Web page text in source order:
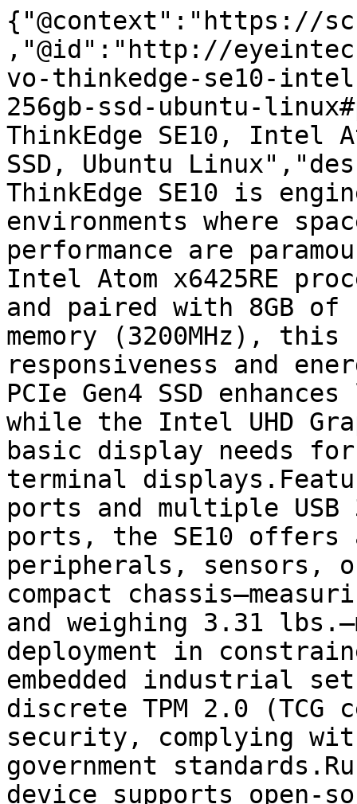
{"@context":"https://
,"@id":"http://
vo-thinkedge-se10-
256gb-ssd-ubuntu-
ThinkEdge SE10, Intel
SSD, Ubuntu
ThinkEdge SE10 is
environments where
performance are
Intel Atom x6425RE
and paired with 8GB of
memory (3200MHz),
responsiveness and
PCIe Gen4 SSD
while the Intel UHD
basic display needs
terminal
ports and multiple USB
ports, the SE10 offers
peripherals, sensors,
compact
and weighing 3.31
deployment in
embedded industrial
discrete TPM 2.0
security, complying
government
device supports